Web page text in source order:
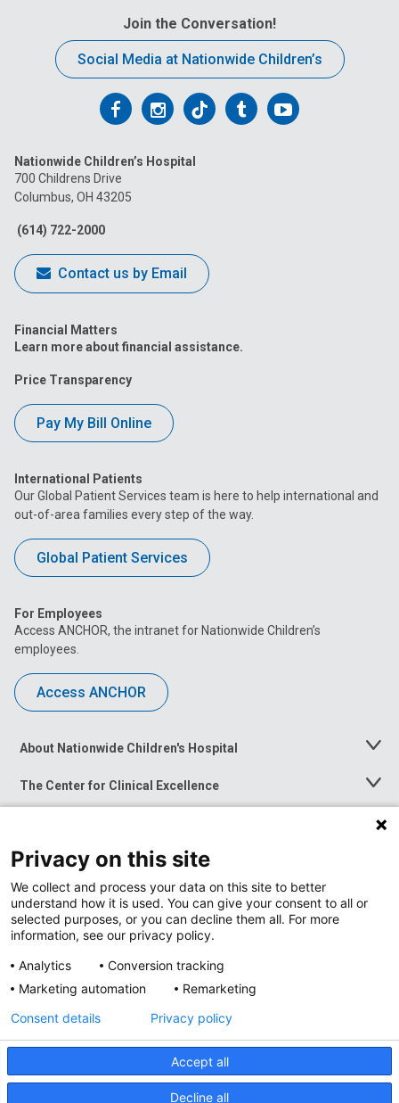
Join the Conversation!
Social Media at Nationwide Children’s
Follow
on
Facebook
Follow
on
Follow
on
FollowFollow
Nationwide Children’s Hospital
700 Childrens Drive
Columbus, OH 43205
(614) 722-2000
Contact us by Email
Financial Matters
Learn more about financial assistance.
Price Transparency
Pay My Bill Online
International Patients
Our Global Patient Services team is here to help international and
out-of-area families every step of the way.
Global Patient Services
For Employees
Access ANCHOR, the intranet for Nationwide Children’s
employees.
Access ANCHOR
About Nationwide Children's Hospital
Toggle
The Center for Clinical Excellence
Toggle
Menu
Toggle
News at Nationwide Children's
Privacy Policy
Privacy on this site
We collect and process your data on this site to better
understand how it is used. You can give your consent to all or
selected purposes, or you can decline them all. For more
information, see our privacy policy.
Analytics
Conversion tracking
Marketing automation
Remarketing
Accept all
Decline all
Consent details Privacy policy